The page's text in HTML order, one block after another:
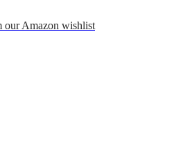
our Amazon wishlist